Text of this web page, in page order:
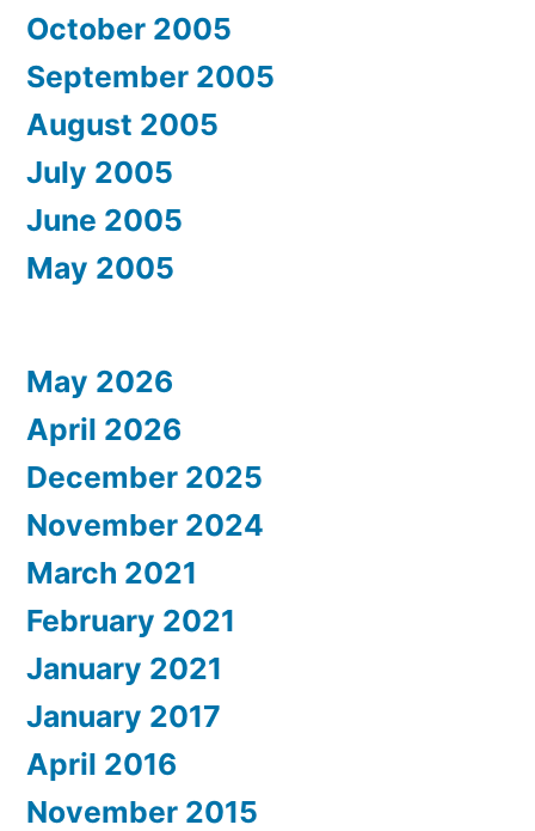
October 2005
September 2005
August 2005
July 2005
June 2005
May 2005
May 2026
April 2026
December 2025
November 2024
March 2021
February 2021
January 2021
January 2017
April 2016
November 2015